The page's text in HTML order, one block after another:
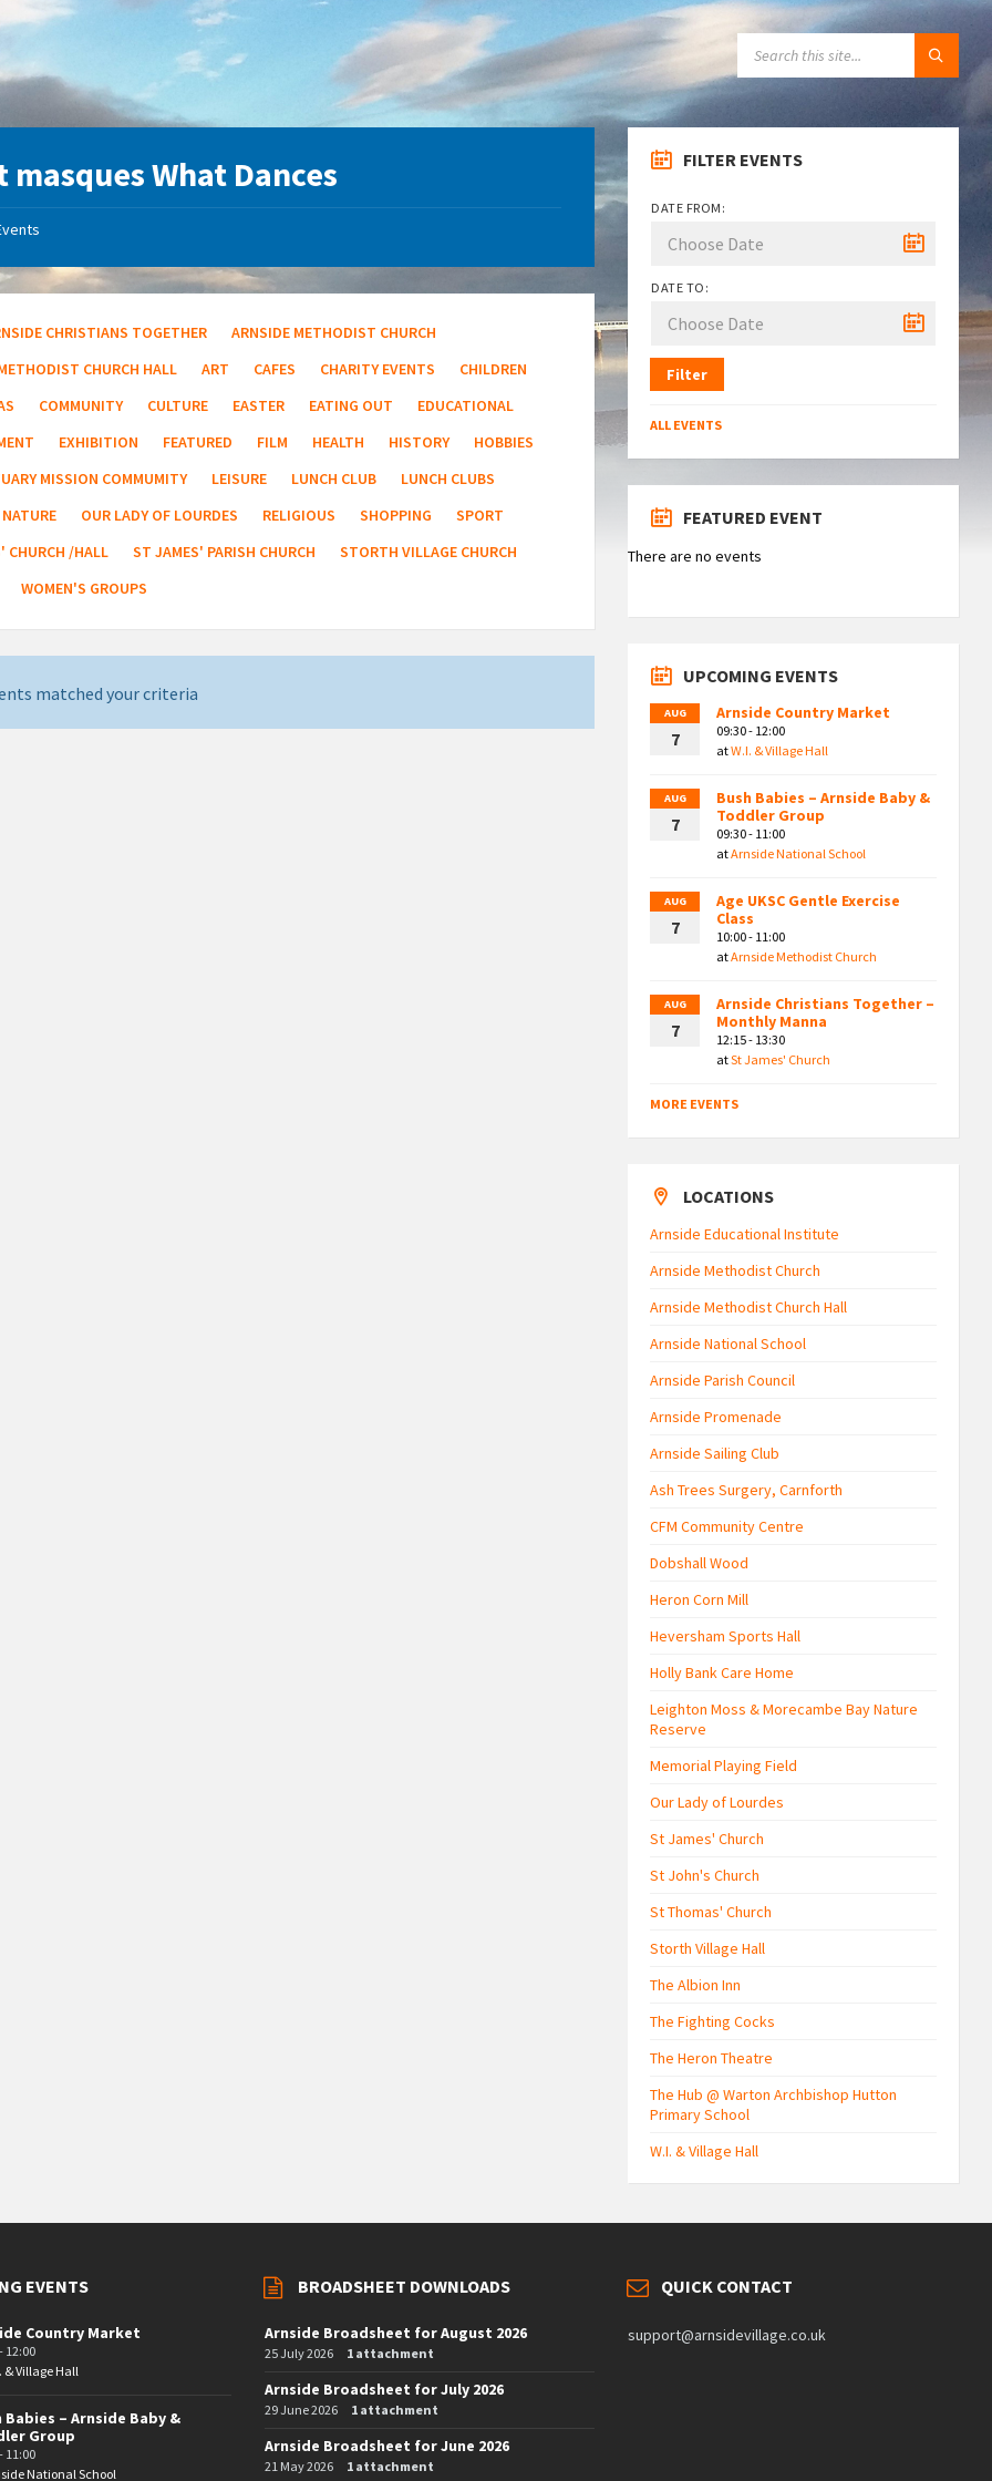
masques What Dances
CHRISTIANS TOGETHER
ARNSIDE METHODIST CHURCH
CHURCH HALL
ART CAFES CHARITY EVENTS
CHILDREN
COMMUNITY CULTURE EASTER EATING OUT
EDUCATIONAL
EXHIBITION FEATURED FILM HEALTH HISTORY
HOBBIES
MISSION COMMUMITY
LEISURE LUNCH CLUB
LUNCH CLUBS
NATURE OUR LADY OF LOURDES RELIGIOUS SHOPPING
SPORT
CHURCH /HALL
ST JAMES' PARISH CHURCH
STORTH VILLAGE CHURCH
WOMEN'S GROUPS
matched your criteria
FILTER EVENTS
DATE FROM:
DATE TO:
Filter
ALL EVENTS
FEATURED EVENT
There are no events
UPCOMING EVENTS
AUG
7
Arnside Country Market
09:30 - 12:00
atW.I. & Village Hall
AUG
7
Bush Babies – Arnside Baby &
Toddler Group
09:30 - 11:00
atArnside National School
AUG
7
Age UKSC Gentle Exercise
Class
10:00 - 11:00
atArnside Methodist Church
AUG
7
Arnside Christians Together –
Monthly Manna
12:15 - 13:30
atSt James' Church
MORE EVENTS
LOCATIONS
Arnside Educational Institute
Arnside Methodist Church
Arnside Methodist Church Hall
Arnside National School
Arnside Parish Council
Arnside Promenade
Arnside Sailing Club
Ash Trees Surgery, Carnforth
CFM Community Centre
Dobshall Wood
Heron Corn Mill
Heversham Sports Hall
Holly Bank Care Home
Leighton Moss & Morecambe Bay Nature
Reserve
Memorial Playing Field
Our Lady of Lourdes
St James' Church
St John's Church
St Thomas' Church
Storth Village Hall
The Albion Inn
The Fighting Cocks
The Heron Theatre
The Hub @ Warton Archbishop Hutton
Primary School
W.I. & Village Hall
EVENTS
Country Market
12:00
& Village Hall
Babies – Arnside Baby &
Group
11:00
National School
BROADSHEET DOWNLOADS
Arnside Broadsheet for August 2026
25 July 2026 1 attachment
Arnside Broadsheet for July 2026
29 June 2026 1 attachment
Arnside Broadsheet for June 2026
21 May 2026 1 attachment
QUICK CONTACT
support@arnsidevillage.co.uk